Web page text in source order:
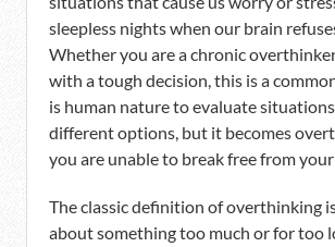
sleepless nights when our brain
Whether you are a chronic
with a tough decision, this is a
is human nature to evaluate
different options, but it becomes
you are unable to break free from
The classic definition of overthinking
about something too much or for too